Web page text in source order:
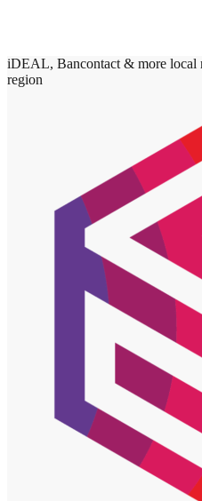
iDEAL, Bancontact & more local
region